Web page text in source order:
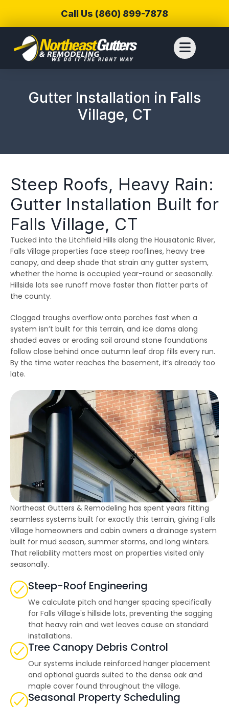
We reached out to
Northeast Gutters for
services, as
our house developed
ice dams due to a
winter storm and cold
weather. Thiago
answered our call
provided
us reassurance and
discussed the various
dams. The steamers
the crew used
all the ice on
roofline and left our
roof looking good as
new. The crew even
handled our roof that
had multiple valleys
with ease. The team's
work helped to
minimize the ice dam
water damage in our
house and left us in
shape to weather
upcoming storm. I
couldn't recommend
Gutters more
highly--beyond the
professional work, I
appreciated the
time Thiago took to
not only discuss all
but also check
in with us as the
project progressed.
Julie Reardon
We have used
Northwest Gutters for a
few jobs and Thiago
and his crews are
extremely fair, honest
and a pleasure to work
with. They are currently
working on another
project for us. Highly
recommended.
Kurt Berlinghof
when
have
Call Us (860) 899-7878
Gutter Installation in Falls
Village, CT
Steep Roofs, Heavy Rain:
Gutter Installation Built for
Falls Village, CT
Tucked into the Litchfield Hills along the Housatonic River,
Falls Village properties face steep rooflines, heavy tree
canopy, and deep shade that strain any gutter system,
whether the home is occupied year-round or seasonally.
Hillside lots see runoff move faster than flatter parts of
the county.
Clogged troughs overflow onto porches fast when a
system isn’t built for this terrain, and ice dams along
shaded eaves or eroding soil around stone foundations
follow close behind once autumn leaf drop fills every run.
By the time water reaches the basement, it’s already too
late.
Northeast Gutters & Remodeling has spent years fitting
seamless systems built for exactly this terrain, giving Falls
Village homeowners and cabin owners a drainage system
built for mud season, summer storms, and long winters.
That reliability matters most on properties visited only
seasonally.
Steep-Roof Engineering
We calculate pitch and hanger spacing specifically
for Falls Village's hillside lots, preventing the sagging
that heavy rain and wet leaves cause on standard
installations.
Tree Canopy Debris Control
Our systems include reinforced hanger placement
and optional guards suited to the dense oak and
maple cover found throughout the village.
Seasonal Property Scheduling